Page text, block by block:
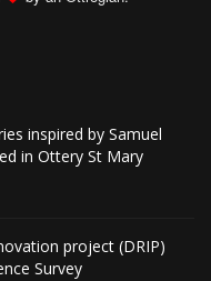
inspired by Samuel
in Ottery St Mary
project (DRIP)
Survey